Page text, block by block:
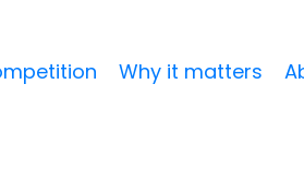
Why it matters